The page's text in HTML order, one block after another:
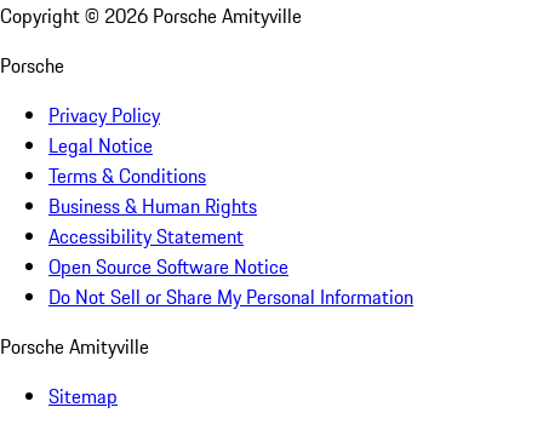
Copyright © 2026 Porsche Amityville
Porsche
Privacy Policy
Legal Notice
Terms & Conditions
Business & Human Rights
Accessibility Statement
Open Source Software Notice
Do Not Sell or Share My Personal Information
Porsche Amityville
Sitemap